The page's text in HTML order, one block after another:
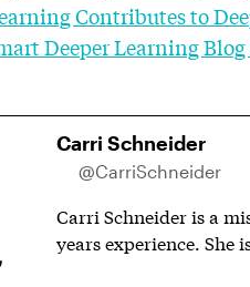
Contributes to
Deeper Learning Blog
Carri Schneider
@CarriSchneider
Carri Schneider is a
years experience. She